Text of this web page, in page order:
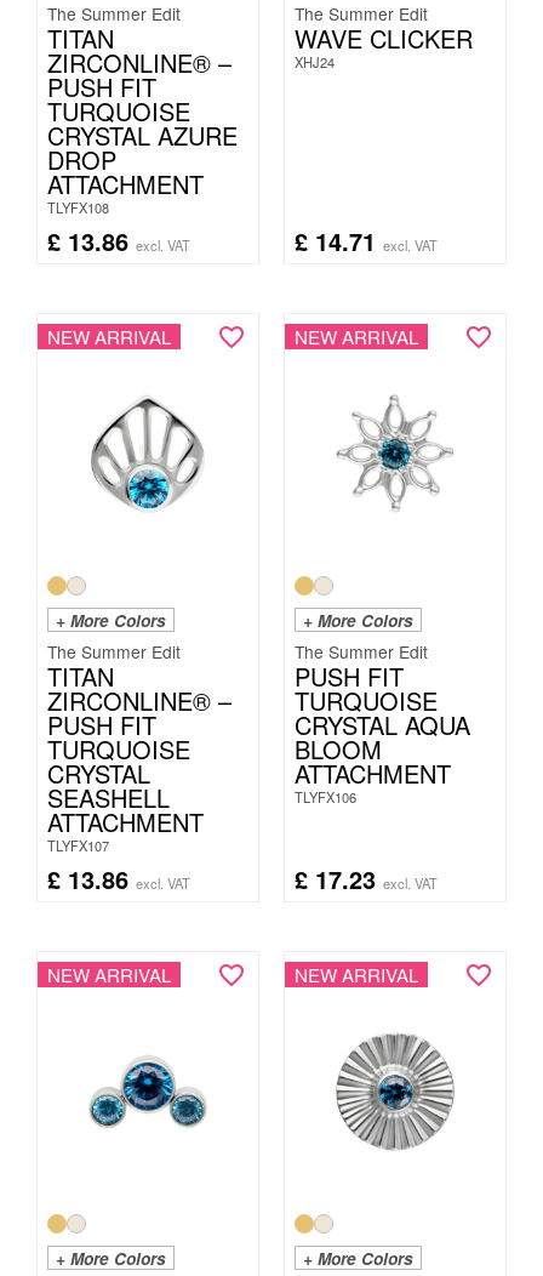
The Summer Edit
TITAN
ZIRCONLINE® –
PUSH FIT
TURQUOISE
CRYSTAL AZURE
DROP
ATTACHMENT
TLYFX108
£ 13.86 excl. VAT
The Summer Edit
WAVE CLICKER
XHJ24
£ 14.71 excl. VAT
NEW ARRIVAL
+ More Colors
The Summer Edit
TITAN
ZIRCONLINE® –
PUSH FIT
TURQUOISE
CRYSTAL
SEASHELL
ATTACHMENT
TLYFX107
£ 13.86 excl. VAT
NEW ARRIVAL
+ More Colors
The Summer Edit
PUSH FIT
TURQUOISE
CRYSTAL AQUA
BLOOM
ATTACHMENT
TLYFX106
£ 17.23 excl. VAT
NEW ARRIVAL
+ More Colors
NEW ARRIVAL
+ More Colors